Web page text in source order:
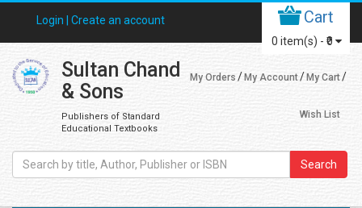
Login | Create an account Cart
0 item(s) - ₹0
Sultan Chand
& Sons
Publishers of Standard
Educational Textbooks
My Orders My Account My Cart
Wish List
Search